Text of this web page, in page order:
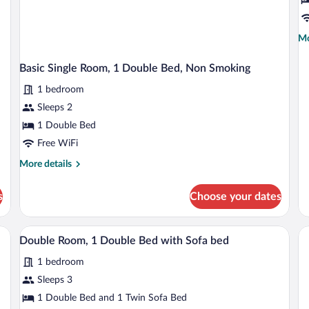
Basic Single Room, 1 Double Bed, Non Smoking
1 bedroom
Sleeps 2
1 Double Bed
Free WiFi
More details
More
Single
Room,
1
Bed,
Non
Smoking
Choose your dates
a nightstand with lamps, and a window with curtains.
View
all
photos
for
Double
A hotel room with a bed, a nightstand,
1
Double Room, 1 Double Bed with Sofa bed
1 bedroom
Sleeps 3
1 Double Bed and 1 Twin Sofa Bed